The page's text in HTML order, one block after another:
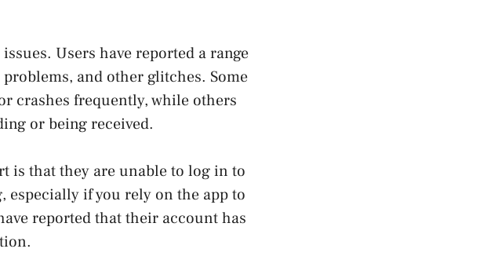
Users have reported a range
and other glitches. Some
crashes frequently, while others
or being received.
is that they are unable to log in to
if you rely on the app to
reported that their account has